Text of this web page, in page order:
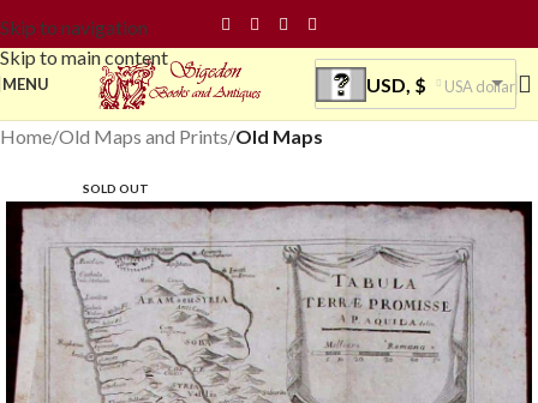
Skip to navigation
Skip to main content
MENU USD, $ USA dollar
Home Old Maps and Prints Old Maps
SOLD OUT